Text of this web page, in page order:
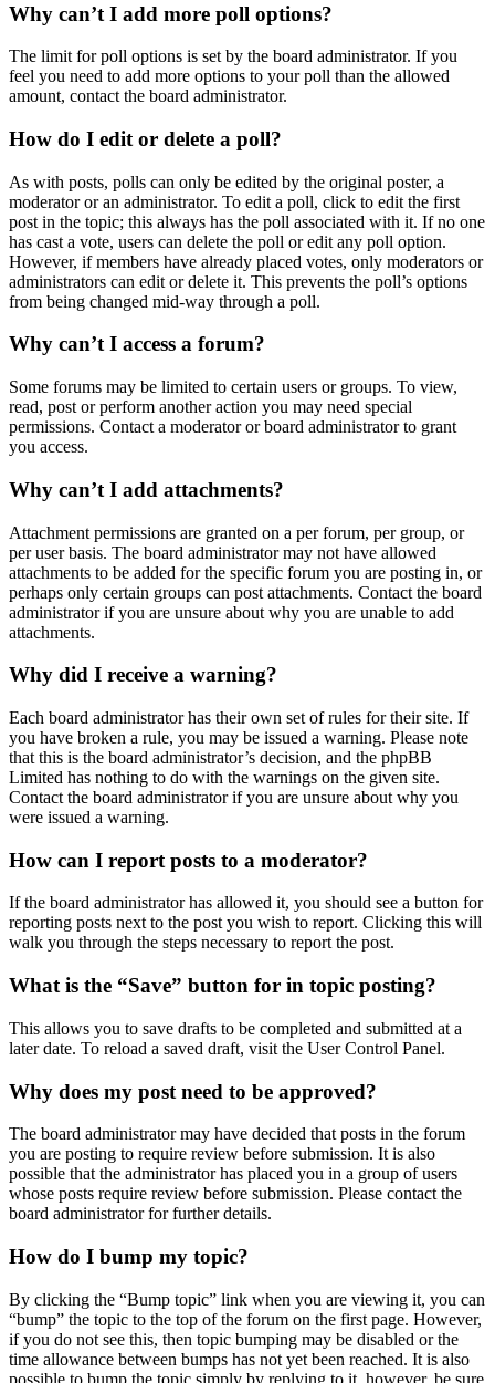
Why can’t I add more poll options?
The limit for poll options is set by the board administrator. If you
feel you need to add more options to your poll than the allowed
amount, contact the board administrator.
How do I edit or delete a poll?
As with posts, polls can only be edited by the original poster, a
moderator or an administrator. To edit a poll, click to edit the first
post in the topic; this always has the poll associated with it. If no one
has cast a vote, users can delete the poll or edit any poll option.
However, if members have already placed votes, only moderators or
administrators can edit or delete it. This prevents the poll’s options
from being changed mid-way through a poll.
Why can’t I access a forum?
Some forums may be limited to certain users or groups. To view,
read, post or perform another action you may need special
permissions. Contact a moderator or board administrator to grant
you access.
Why can’t I add attachments?
Attachment permissions are granted on a per forum, per group, or
per user basis. The board administrator may not have allowed
attachments to be added for the specific forum you are posting in, or
perhaps only certain groups can post attachments. Contact the board
administrator if you are unsure about why you are unable to add
attachments.
Why did I receive a warning?
Each board administrator has their own set of rules for their site. If
you have broken a rule, you may be issued a warning. Please note
that this is the board administrator’s decision, and the phpBB
Limited has nothing to do with the warnings on the given site.
Contact the board administrator if you are unsure about why you
were issued a warning.
How can I report posts to a moderator?
If the board administrator has allowed it, you should see a button for
reporting posts next to the post you wish to report. Clicking this will
walk you through the steps necessary to report the post.
What is the “Save” button for in topic posting?
This allows you to save drafts to be completed and submitted at a
later date. To reload a saved draft, visit the User Control Panel.
Why does my post need to be approved?
The board administrator may have decided that posts in the forum
you are posting to require review before submission. It is also
possible that the administrator has placed you in a group of users
whose posts require review before submission. Please contact the
board administrator for further details.
How do I bump my topic?
By clicking the “Bump topic” link when you are viewing it, you can
“bump” the topic to the top of the forum on the first page. However,
if you do not see this, then topic bumping may be disabled or the
time allowance between bumps has not yet been reached. It is also
possible to bump the topic simply by replying to it, however, be sure